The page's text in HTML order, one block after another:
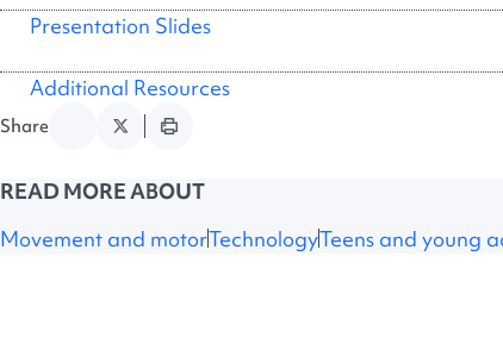
Presentation Slides
Additional Resources
Share
READ MORE ABOUT
Movement and motorTechnologyTeens and young